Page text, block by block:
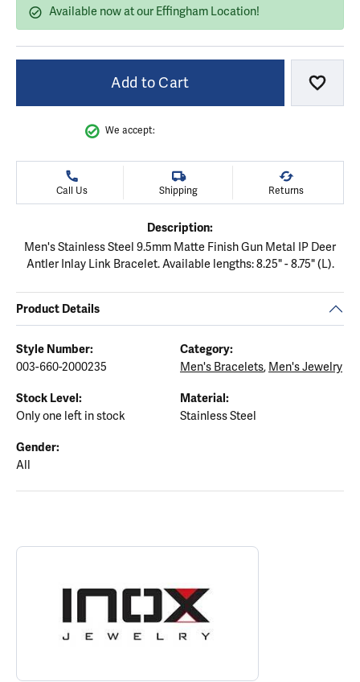
Available now at our Effingham Location!
Add to Cart Add
We accept:
Call Us Shipping Returns
Description:
Men's Stainless Steel 9.5mm Matte Finish Gun Metal IP Deer
Antler Inlay Link Bracelet. Available lengths: 8.25" - 8.75" (L).
Product Details
Style Number:
003-660-2000235
Category:
Men's Bracelets, Men's Jewelry
Stock Level:
Only one left in stock
Material:
Stainless Steel
Gender:
All
ABOUT INOX
Discover more about INOX, the brand behind your selected